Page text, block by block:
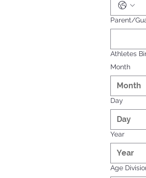
Parent/
Athletes
Month
Month
Day
Year
Age